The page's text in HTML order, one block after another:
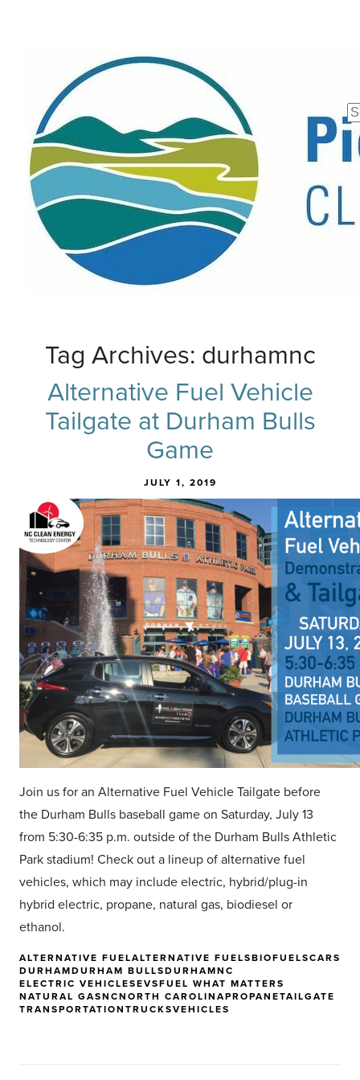
Tag Archives: durhamnc
Alternative Fuel Vehicle
Tailgate at Durham Bulls
Game
JULY 1, 2019
Join us for an Alternative Fuel Vehicle Tailgate before
the Durham Bulls baseball game on Saturday, July 13
from 5:30-6:35 p.m. outside of the Durham Bulls Athletic
Park stadium! Check out a lineup of alternative fuel
vehicles, which may include electric, hybrid/plug-in
hybrid electric, propane, natural gas, biodiesel or
ethanol.
ALTERNATIVE FUELALTERNATIVE FUELSBIOFUELSCARS
DURHAMDURHAM BULLSDURHAMNC
ELECTRIC VEHICLESEVSFUEL WHAT MATTERS
NATURAL GASNCNORTH CAROLINAPROPANETAILGATE
TRANSPORTATION TRUCKSVEHICLES